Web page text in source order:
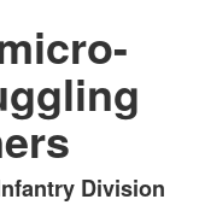
HTTPS
you’ve safely
Share sensitive
websites.
Division